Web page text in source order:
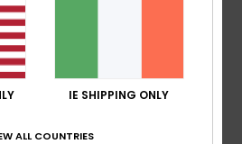
IE SHIPPING ONLY
ALL COUNTRIES